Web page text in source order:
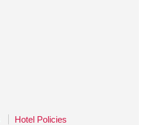
Hotel Policies